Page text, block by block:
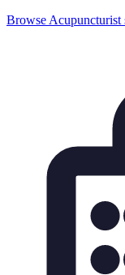
Browse Acupuncturist